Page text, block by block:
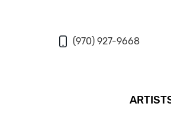
(970) 927-9668